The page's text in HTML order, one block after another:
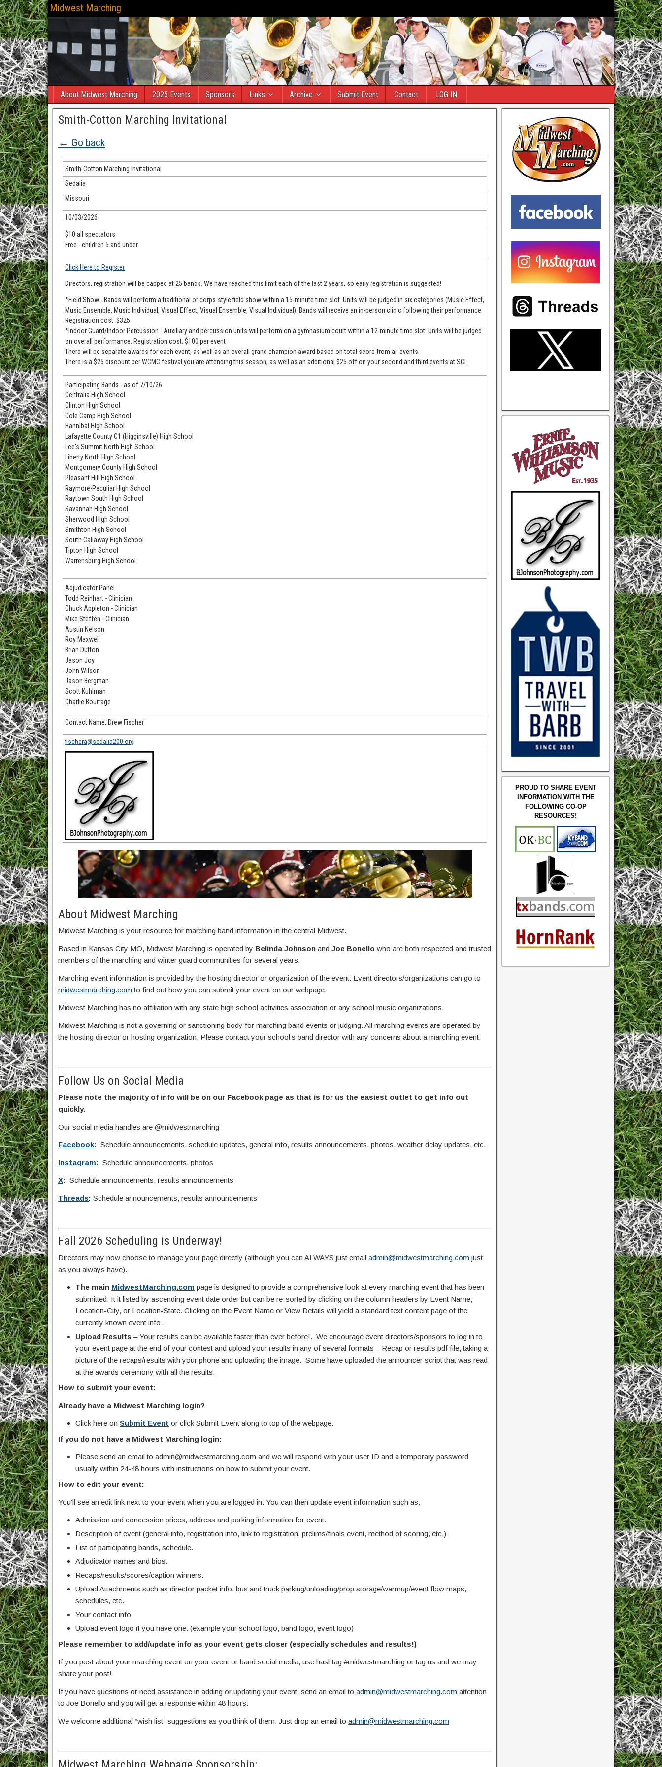
Midwest Marching
About Midwest Marching 2025 Events Sponsors Links Archive Submit Event Contact LOG IN
Smith-Cotton Marching Invitational
← Go back
Smith-Cotton Marching Invitational
Sedalia
Missouri
10/03/2026
$10 all spectators
Free - children 5 and under
Click Here to Register
Directors, registration will be capped at 25 bands. We have reached this limit each of the last 2 years, so early registration is suggested!
*Field Show - Bands will perform a traditional or corps-style field show within a 15-minute time slot. Units will be judged in six categories (Music Effect,
Music Ensemble, Music Individual, Visual Effect, Visual Ensemble, Visual Individual). Bands will receive an in-person clinic following their performance.
Registration cost: $325
*Indoor Guard/Indoor Percussion - Auxiliary and percussion units will perform on a gymnasium court within a 12-minute time slot. Units will be judged
on overall performance. Registration cost: $100 per event
There will be separate awards for each event, as well as an overall grand champion award based on total score from all events.
There is a $25 discount per WCMC festival you are attending this season, as well as an additional $25 off on your second and third events at SCI.
Participating Bands - as of 7/10/26
Centralia High School
Clinton High School
Cole Camp High School
Hannibal High School
Lafayette County C1 (Higginsville) High School
Lee's Summit North High School
Liberty North High School
Montgomery County High School
Pleasant Hill High School
Raymore-Peculiar High School
Raytown South High School
Savannah High School
Sherwood High School
Smithton High School
South Callaway High School
Tipton High School
Warrensburg High School
Adjudicator Panel
Todd Reinhart - Clinician
Chuck Appleton - Clinician
Mike Steffen - Clinician
Austin Nelson
Roy Maxwell
Brian Dutton
Jason Joy
John Wilson
Jason Bergman
Scott Kuhlman
Charlie Bourrage
Contact Name: Drew Fischer
fischera@sedalia200.org
About Midwest Marching
Midwest Marching is your resource for marching band information in the central Midwest.
Based in Kansas City MO, Midwest Marching is operated by Belinda Johnson and Joe Bonello who are both respected and trusted
members of the marching and winter guard communities for several years.
Marching event information is provided by the hosting director or organization of the event. Event directors/organizations can go to
midwestmarching.com to find out how you can submit your event on our webpage.
Midwest Marching has no affiliation with any state high school activities association or any school music organizations.
Midwest Marching is not a governing or sanctioning body for marching band events or judging. All marching events are operated by
the hosting director or hosting organization. Please contact your school’s band director with any concerns about a marching event.
Follow Us on Social Media
Please note the majority of info will be on our Facebook page as that is for us the easiest outlet to get info out
quickly.
Our social media handles are @midwestmarching
Facebook: Schedule announcements, schedule updates, general info, results announcements, photos, weather delay updates, etc.
Instagram: Schedule announcements, photos
X: Schedule announcements, results announcements
Threads: Schedule announcements, results announcements
Fall 2026 Scheduling is Underway!
Directors may now choose to manage your page directly (although you can ALWAYS just email admin@midwestmarching.com just
as you always have).
The main MidwestMarching.com page is designed to provide a comprehensive look at every marching event that has been
submitted. It it listed by ascending event date order but can be re-sorted by clicking on the column headers by Event Name,
Location-City, or Location-State. Clicking on the Event Name or View Details will yield a standard text content page of the
currently known event info.
Upload Results – Your results can be available faster than ever before!. We encourage event directors/sponsors to log in to
your event page at the end of your contest and upload your results in any of several formats – Recap or results pdf file, taking a
picture of the recaps/results with your phone and uploading the image. Some have uploaded the announcer script that was read
at the awards ceremony with all the results.
How to submit your event:
Already have a Midwest Marching login?
Click here on Submit Event or click Submit Event along to top of the webpage.
If you do not have a Midwest Marching login:
Please send an email to admin@midwestmarching.com and we will respond with your user ID and a temporary password
usually within 24-48 hours with instructions on how to submit your event.
How to edit your event:
You’ll see an edit link next to your event when you are logged in. You can then update event information such as:
Admission and concession prices, address and parking information for event.
Description of event (general info, registration info, link to registration, prelims/finals event, method of scoring, etc.)
List of participating bands, schedule.
Adjudicator names and bios.
Recaps/results/scores/caption winners.
Upload Attachments such as director packet info, bus and truck parking/unloading/prop storage/warmup/event flow maps,
schedules, etc.
Your contact info
Upload event logo if you have one. (example your school logo, band logo, event logo)
Please remember to add/update info as your event gets closer (especially schedules and results!)
If you post about your marching event on your event or band social media, use hashtag #midwestmarching or tag us and we may
share your post!
If you have questions or need assistance in adding or updating your event, send an email to admin@midwestmarching.com attention
to Joe Bonello and you will get a response within 48 hours.
We welcome additional “wish list” suggestions as you think of them. Just drop an email to admin@midwestmarching.com
PROUD TO SHARE EVENT
INFORMATION WITH THE
FOLLOWING CO-OP
RESOURCES!